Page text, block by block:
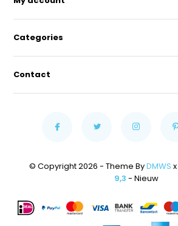
Categories
Contact
© Copyright 2026 - Theme ByDMWS x
9,3 - Nieuw